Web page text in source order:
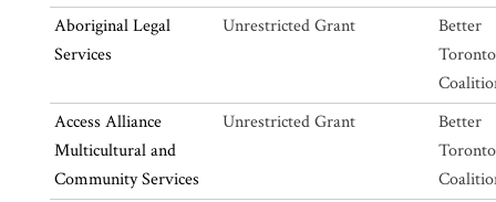
Aboriginal Legal
Services
Unrestricted Grant
Better
Toronto
Access Alliance
Multicultural and
Community Services
Unrestricted Grant
Better
Toronto